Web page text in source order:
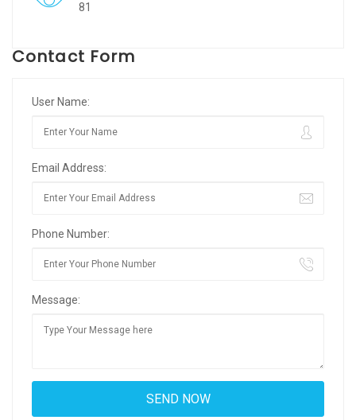
81
Contact Form
User Name:
Email Address:
Phone Number:
Message: